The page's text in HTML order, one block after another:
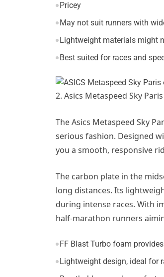
Pricey
May not suit runners with
Lightweight materials might
Best suited for races and
2. Asics Metaspeed Sky
The Asics Metaspeed Sky
serious fashion. Designed
you a smooth, responsive
The carbon plate in the
long distances. Its
during intense races. With
half-marathon runners
FF Blast Turbo foam
Lightweight design, ideal for